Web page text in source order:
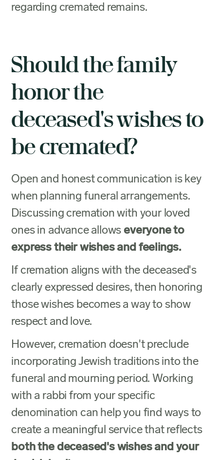
regarding cremated remains.
Should the family
honor the
deceased's wishes to
be cremated?
Open and honest communication is key
when planning funeral arrangements.
Discussing cremation with your loved
ones in advance allowseveryone to
express their wishes and feelings.
If cremation aligns with the deceased's
clearly expressed desires, then honoring
those wishes becomes a way to show
respect and love.
However, cremation doesn't preclude
incorporating Jewish traditions into the
funeral and mourning period. Working
with a rabbi from your specific
denomination can help you find ways to
create a meaningful service that reflects
both the deceased's wishes and your